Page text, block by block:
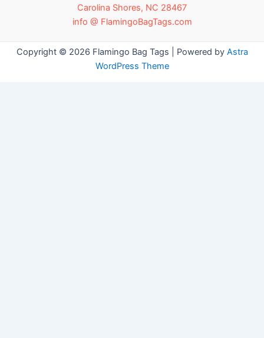
Carolina Shores, NC 28467
info @ FlamingoBagTags.com
Copyright © 2026 Flamingo Bag Tags | Powered by Astra
WordPress Theme